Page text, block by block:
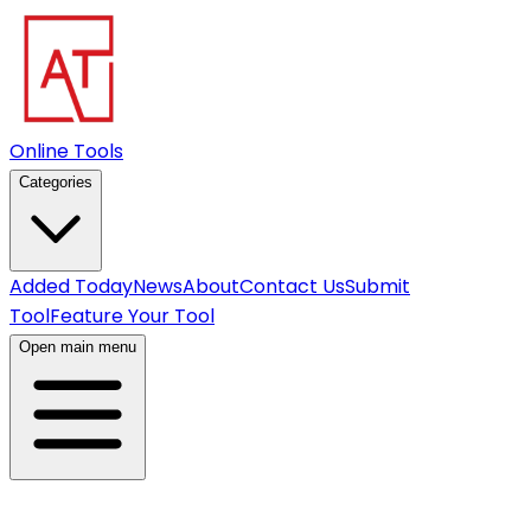
Online Tools
Categories
Added TodayNewsAboutContact UsSubmit
ToolFeature Your Tool
Open main menu